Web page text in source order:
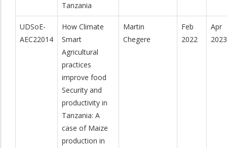
Tanzania
UDSoE-
AEC22014
How Climate
Smart
Agricultural
practices
improve food
Security and
productivity in
Tanzania: A
case of Maize
production in
Martin
Chegere
Feb
2022
Apr
2023